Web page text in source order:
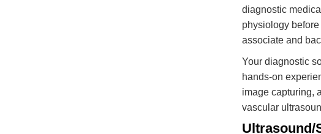
diagnostic
physiology
associate and
Your diagnostic
hands-on
image capturing,
vascular
Ultrasound/